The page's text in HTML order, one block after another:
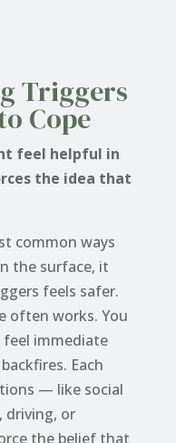
Triggers
Cope
feel helpful in
the idea that
common ways
the surface, it
feels safer.
often works. You
immediate
Each
— like social
driving, or
the belief that